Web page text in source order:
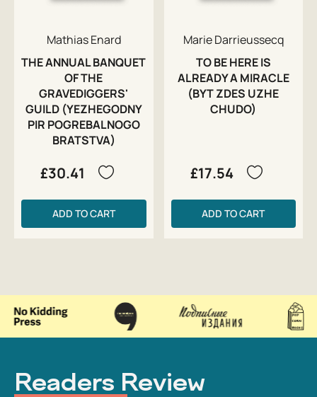
Mathias Enard
THE ANNUAL BANQUET
OF THE
GRAVEDIGGERS'
GUILD (YEZHEGODNY
PIR POGREBALNOGO
BRATSTVA)
£30.41
ADD TO CART
Marie Darrieussecq
TO BE HERE IS
ALREADY A MIRACLE
(BYT ZDES UZHE
CHUDO)
£17.54
ADD TO CART
Readers Review